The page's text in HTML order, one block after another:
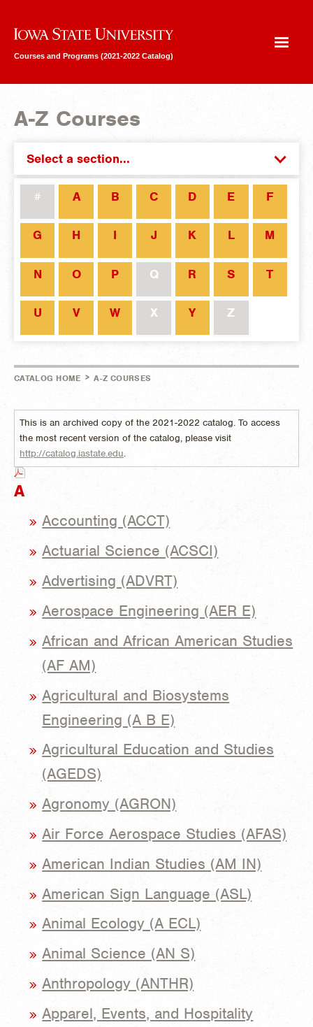
Iowa State University
Courses and Programs (2021-2022 Catalog)
A-Z Courses
Select a section...
# A B C D E F
G H I J K L M
N O P Q R S T
U V W X Y Z
CATALOG HOME > A-Z COURSES
This is an archived copy of the 2021-2022 catalog. To access
the most recent version of the catalog, please visit
http://catalog.iastate.edu.
A
Accounting (ACCT)
Actuarial Science (ACSCI)
Advertising (ADVRT)
Aerospace Engineering (AER E)
African and African American Studies
(AF AM)
Agricultural and Biosystems
Engineering (A B E)
Agricultural Education and Studies
(AGEDS)
Agronomy (AGRON)
Air Force Aerospace Studies (AFAS)
American Indian Studies (AM IN)
American Sign Language (ASL)
Animal Ecology (A ECL)
Animal Science (AN S)
Anthropology (ANTHR)
Apparel, Events, and Hospitality